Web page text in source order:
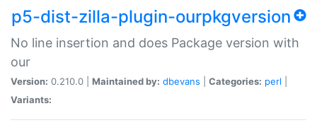
p5-dist-zilla-plugin-ourpkgversion
No line insertion and does Package version with
our
Version: 0.210.0 | Maintained by: dbevans Categories: perl
Variants: